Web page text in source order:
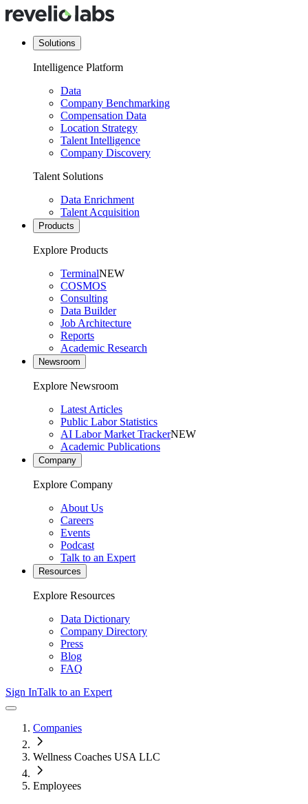
Solutions
Intelligence Platform
Data
Company Benchmarking
Compensation Data
Location Strategy
Talent Intelligence
Company Discovery
Talent Solutions
Data Enrichment
Talent Acquisition
Products
Explore Products
TerminalNEW
COSMOS
Consulting
Data Builder
Job Architecture
Reports
Academic Research
Newsroom
Explore Newsroom
Latest Articles
Public Labor Statistics
AI Labor Market TrackerNEW
Academic Publications
Company
Explore Company
About Us
Careers
Events
Podcast
Talk to an Expert
Resources
Explore Resources
Data Dictionary
Company Directory
Press
Blog
FAQ
Sign InTalk to an Expert
Companies
Wellness Coaches USA LLC
Employees